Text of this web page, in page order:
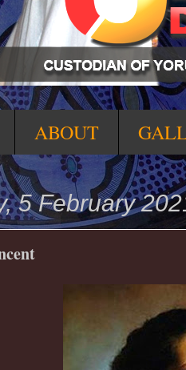
ABOUT
5 February